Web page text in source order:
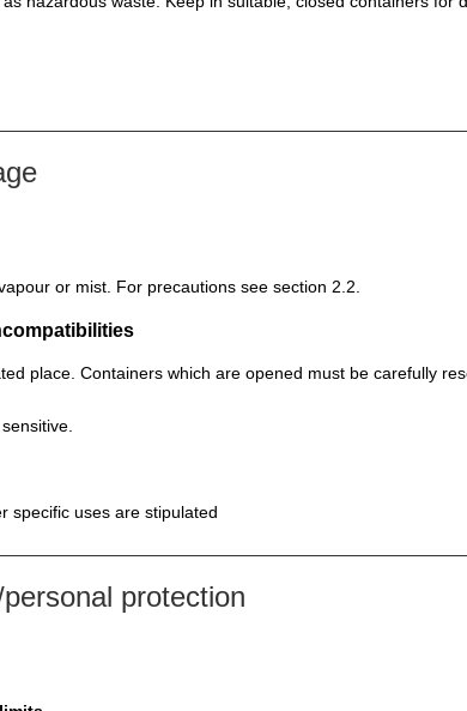
or mist. For precautions see section 2.2.
place. Containers which are opened must be carefully
specific uses are stipulated
protection